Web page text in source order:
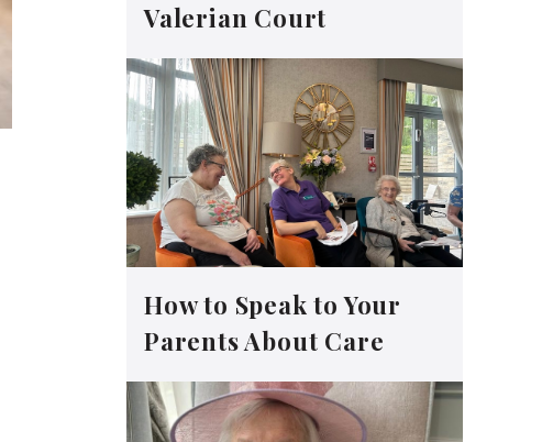
Valerian Court
How to Speak to Your
Parents About Care